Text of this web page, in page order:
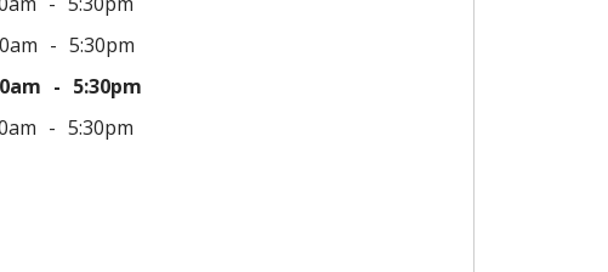
5:30pm
5:30pm
5:30pm